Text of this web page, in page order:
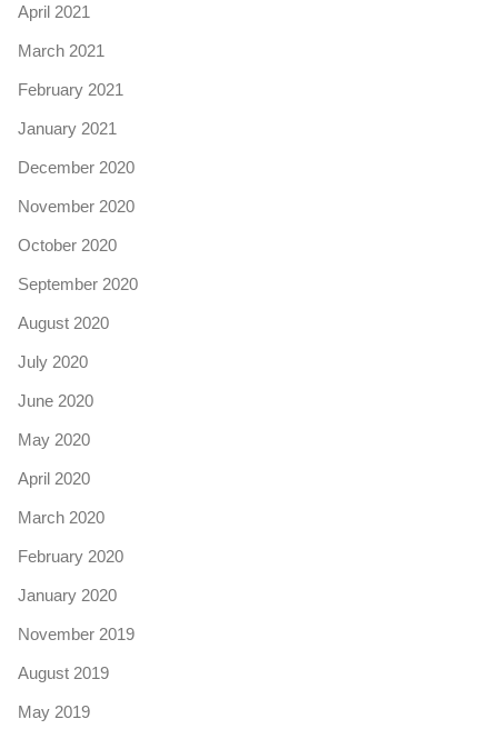
April 2021
March 2021
February 2021
January 2021
December 2020
November 2020
October 2020
September 2020
August 2020
July 2020
June 2020
May 2020
April 2020
March 2020
February 2020
January 2020
November 2019
August 2019
May 2019